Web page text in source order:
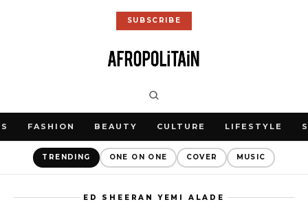
SUBSCRIBE
FASHION BEAUTY CULTURE LIFESTYLE
TRENDING ONE ON ONE COVER MUSIC
ED SHEERAN YEMI ALADE